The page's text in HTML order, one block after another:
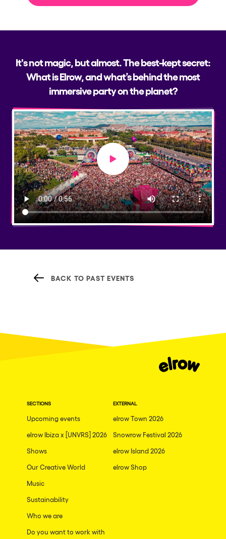
It's not magic, but almost. The best-kept secret:
What is Elrow, and what’s behind the most
immersive party on the planet?
Play video
BACK TO PAST EVENTS
SECTIONS
Upcoming events
elrow Ibiza x [UNVRS] 2026
Shows
Our Creative World
Music
Sustainability
Who we are
Do you want to work with
EXTERNAL
elrow Town 2026
Snowrow Festival 2026
elrow Island 2026
elrow Shop